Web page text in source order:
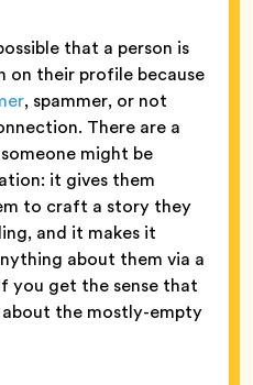
that a person is
their profile because
, spammer, or not
There are a
might be
it gives them
to craft a story they
and it makes it
about them via a
you get the sense that
about the mostly-empty